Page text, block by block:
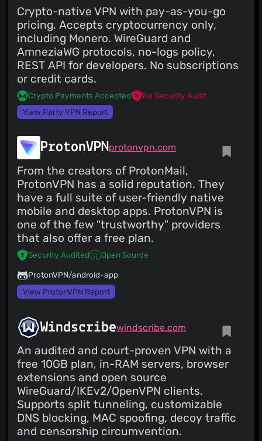
Crypto-native VPN with pay-as-you-go
pricing. Accepts cryptocurrency only,
including Monero. WireGuard and
AmneziaWG protocols, no-logs policy,
REST API for developers. No subscriptions
or credit cards.
Crypto Payments Accepted
No Security Audit
View Party VPN Report
ProtonVPNprotonvpn.com
From the creators of ProtonMail,
ProtonVPN has a solid reputation. They
have a full suite of user-friendly native
mobile and desktop apps. ProtonVPN is
one of the few "trustworthy" providers
that also offer a free plan.
Security Audited Open Source
ProtonVPN/android-app
View ProtonVPN Report
Windscribewindscribe.com
An audited and court-proven VPN with a
free 10GB plan, in-RAM servers, browser
extensions and open source
WireGuard/IKEv2/OpenVPN clients.
Supports split tunneling, customizable
DNS blocking, MAC spoofing, decoy traffic
and censorship circumvention.